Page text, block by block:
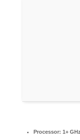
Processor: 1+